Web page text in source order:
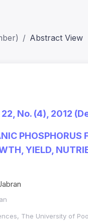
Abstract View
No. (4), 2012
PHOSPHORUS
YIELD,
The University of